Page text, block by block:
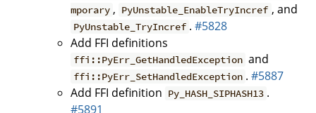
mporary , PyUnstable_EnableTryIncref , and
PyUnstable_TryIncref .#5828
Add FFI definitions
ffi::PyErr_GetHandledException and
ffi::PyErr_SetHandledException .#5887
Add FFI definition Py_HASH_SIPHASH13 .
#5891